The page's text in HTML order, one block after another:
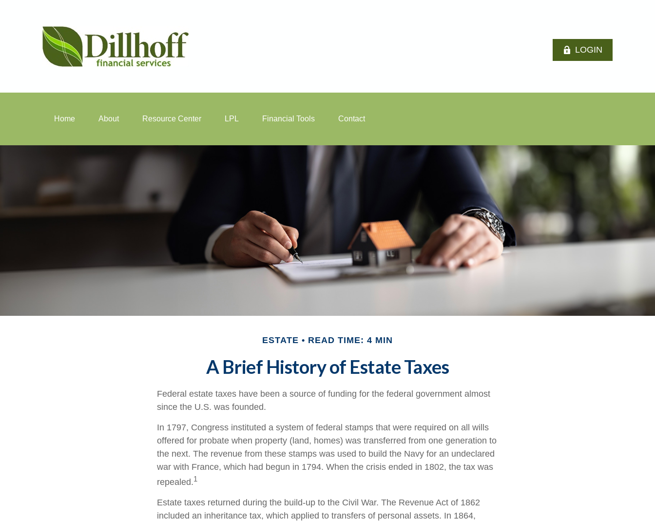
LOGIN
Home About Resource Center LPL Financial Tools Contact
ESTATE READ TIME: 4 MIN
A Brief History of Estate Taxes
Federal estate taxes have been a source of funding for the federal government almost
since the U.S. was founded.
In 1797, Congress instituted a system of federal stamps that were required on all wills
offered for probate when property (land, homes) was transferred from one generation to
the next. The revenue from these stamps was used to build the Navy for an undeclared
war with France, which had begun in 1794. When the crisis ended in 1802, the tax was
repealed.1
Estate taxes returned during the build-up to the Civil War. The Revenue Act of 1862
included an inheritance tax, which applied to transfers of personal assets. In 1864,